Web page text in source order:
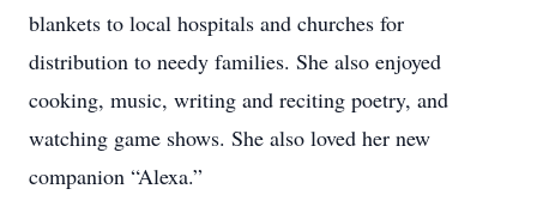
blankets to local hospitals and churches for
distribution to needy families. She also enjoyed
cooking, music, writing and reciting poetry, and
watching game shows. She also loved her new
companion “Alexa.”